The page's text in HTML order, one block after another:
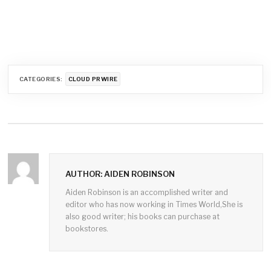
CATEGORIES: CLOUD PRWIRE
AUTHOR: AIDEN ROBINSON
Aiden Robinson is an accomplished writer and
editor who has now working in Times World,She is
also good writer; his books can purchase at
bookstores.